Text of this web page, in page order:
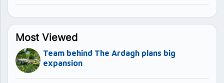
Most Viewed
Team behind The Ardagh plans big
expansion